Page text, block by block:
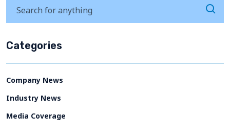
Categories
Company News
Industry News
Media Coverage